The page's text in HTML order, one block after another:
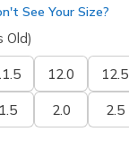
See Your Size?
Old)
12.0 12.5
1.5 2.0 2.5